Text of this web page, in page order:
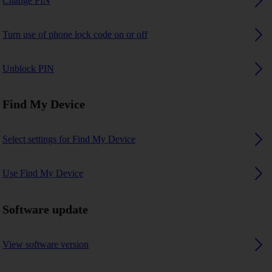
Turn use of phone lock code on or off
Unblock PIN
Find My Device
Select settings for Find My Device
Use Find My Device
Software update
View software version